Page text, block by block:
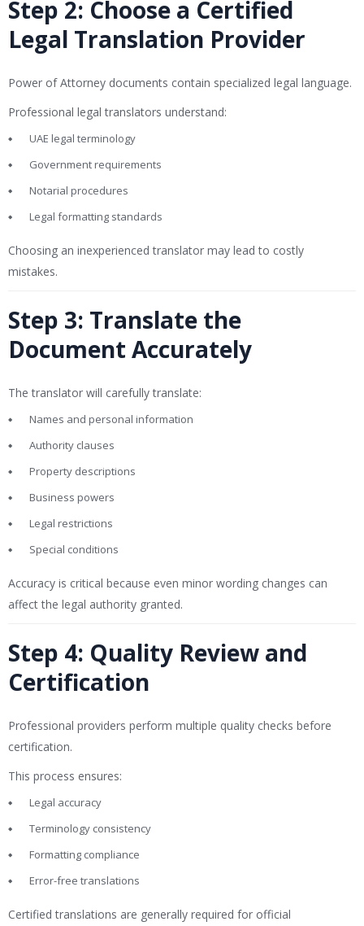
Step 2: Choose a Certified
Legal Translation Provider
Power of Attorney documents contain specialized legal language.
Professional legal translators understand:
UAE legal terminology
Government requirements
Notarial procedures
Legal formatting standards
Choosing an inexperienced translator may lead to costly
mistakes.
Step 3: Translate the
Document Accurately
The translator will carefully translate:
Names and personal information
Authority clauses
Property descriptions
Business powers
Legal restrictions
Special conditions
Accuracy is critical because even minor wording changes can
affect the legal authority granted.
Step 4: Quality Review and
Certification
Professional providers perform multiple quality checks before
certification.
This process ensures:
Legal accuracy
Terminology consistency
Formatting compliance
Error-free translations
Certified translations are generally required for official